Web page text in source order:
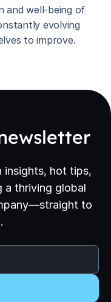
and well-being of
evolving
to improve.
insights, hot tips,
a thriving global
to